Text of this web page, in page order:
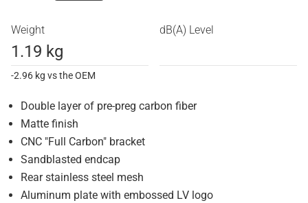
Weight
1.19 kg
-2.96 kg vs the OEM
dB(A) Level
Double layer of pre-preg carbon fiber
Matte finish
CNC "Full Carbon" bracket
Sandblasted endcap
Rear stainless steel mesh
Aluminum plate with embossed LV logo